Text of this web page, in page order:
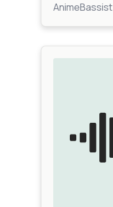
AnimeBassist